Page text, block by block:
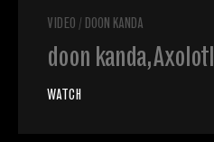
VIDEO / DOON KANDA
doon kanda, Axolotl
WATCH